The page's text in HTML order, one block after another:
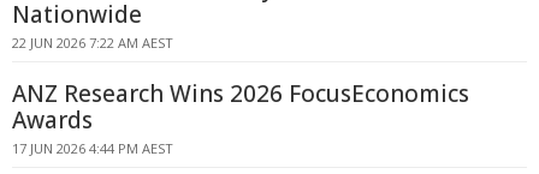
Nationwide
22 JUN 2026 7:22 AM AEST
ANZ Research Wins 2026 FocusEconomics
Awards
17 JUN 2026 4:44 PM AEST